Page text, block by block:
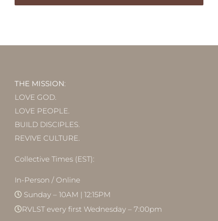
THE MISSION:
LOVE GOD.
LOVE PEOPLE.
BUILD DISCIPLES.
REVIVE CULTURE.
Collective Times (EST):
In-Person / Online
Sunday – 10AM | 12:15PM
RVLST every first Wednesday – 7:00pm